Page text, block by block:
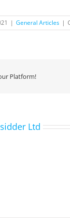
| General Articles |
Platform!
Ltd